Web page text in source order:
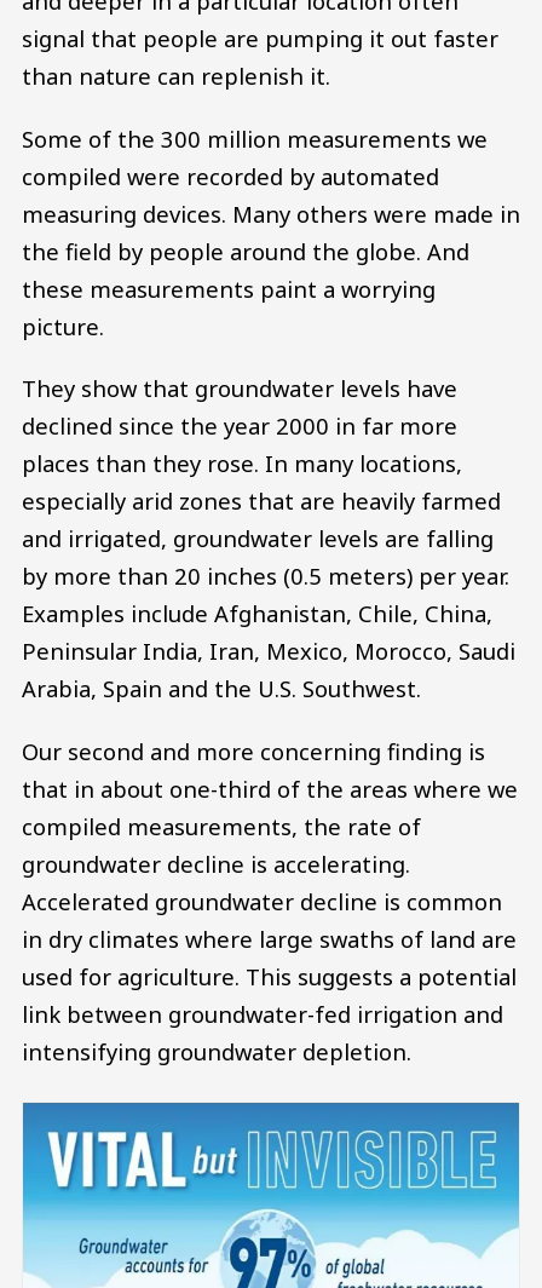
signal that people are pumping it out faster
than nature can replenish it.
Some of the 300 million measurements we
compiled were recorded by automated
measuring devices. Many others were made in
the field by people around the globe. And
these measurements paint a worrying
picture.
They show that groundwater levels have
declined since the year 2000 in far more
places than they rose. In many locations,
especially arid zones that are heavily farmed
and irrigated, groundwater levels are falling
by more than 20 inches (0.5 meters) per year.
Examples include Afghanistan, Chile, China,
Peninsular India, Iran, Mexico, Morocco, Saudi
Arabia, Spain and the U.S. Southwest.
Our second and more concerning finding is
that in about one-third of the areas where we
compiled measurements, the rate of
groundwater decline is accelerating.
Accelerated groundwater decline is common
in dry climates where large swaths of land are
used for agriculture. This suggests a potential
link between groundwater-fed irrigation and
intensifying groundwater depletion.